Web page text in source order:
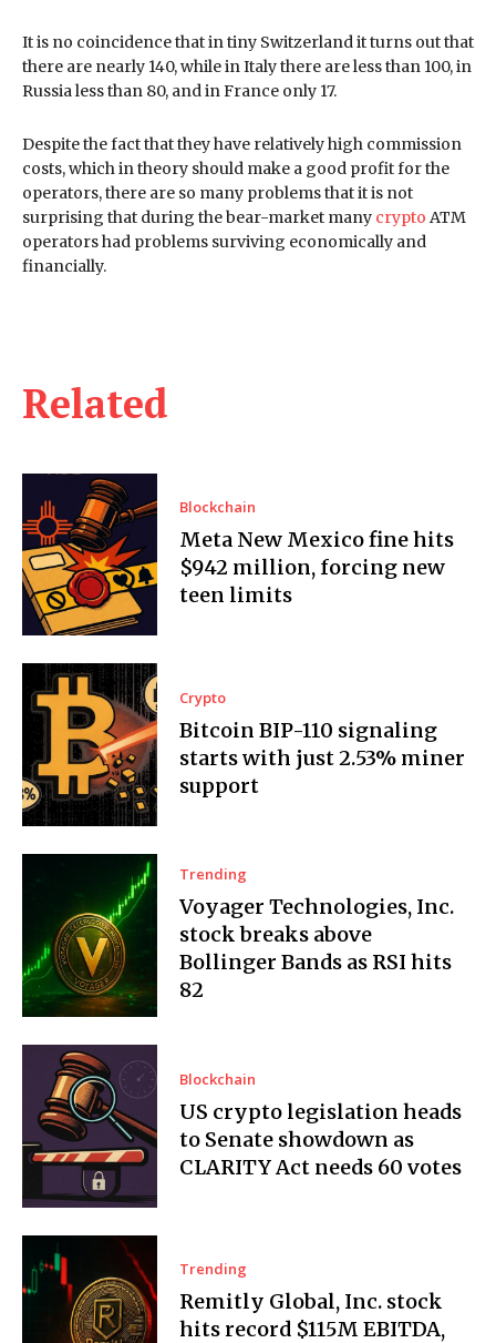
Related
Blockchain
Meta New Mexico fine hits
$942 million, forcing new
teen limits
Crypto
Bitcoin BIP-110 signaling
starts with just 2.53% miner
support
Trending
Voyager Technologies, Inc.
stock breaks above
Bollinger Bands as RSI hits
82
Blockchain
US crypto legislation heads
to Senate showdown as
CLARITY Act needs 60 votes
Trending
Remitly Global, Inc. stock
hits record $115M EBITDA,
It is no coincidence that in tiny Switzerland it turns out that
there are nearly 140, while in Italy there are less than 100, in
Russia less than 80, and in France only 17.
Despite the fact that they have relatively high commission
costs, which in theory should make a good profit for the
operators, there are so many problems that it is not
surprising that during the bear-market many crypto ATM
operators had problems surviving economically and
financially.